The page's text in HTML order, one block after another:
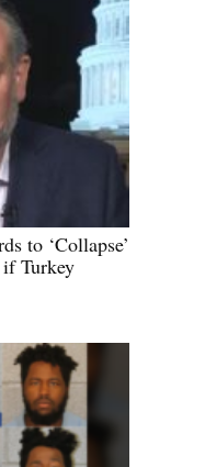
to ‘Collapse’
if Turkey